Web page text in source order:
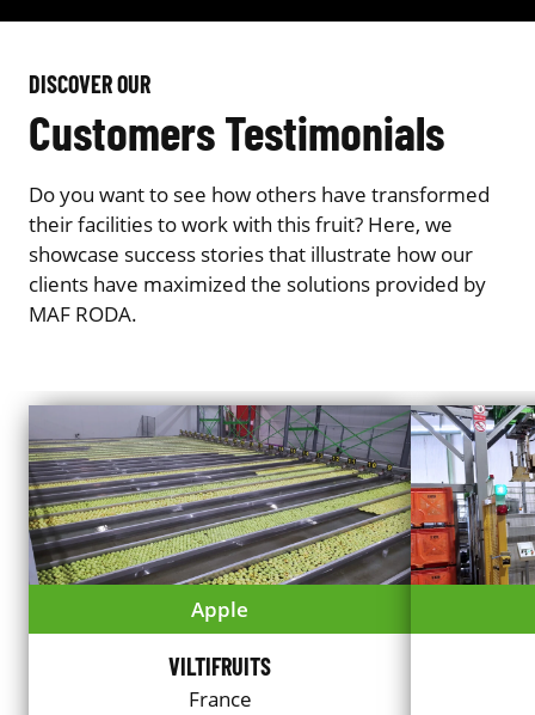
DISCOVER OUR
Customers Testimonials
Do you want to see how others have transformed
their facilities to work with this fruit? Here, we
showcase success stories that illustrate how our
clients have maximized the solutions provided by
MAF RODA.
Apple
VILTIFRUITS
France